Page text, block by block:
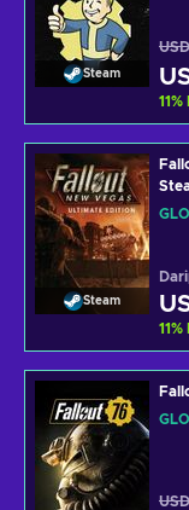
Steam
11%
Steam
11%